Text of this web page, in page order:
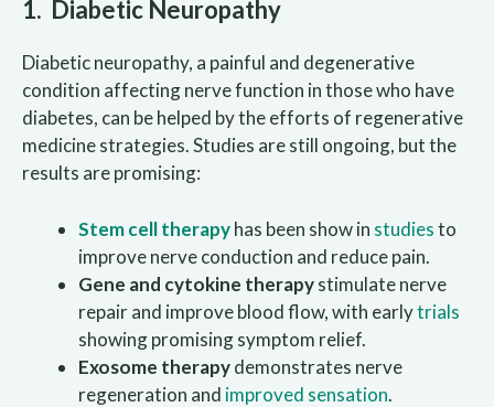
1. Diabetic Neuropathy
Diabetic neuropathy, a painful and degenerative
condition affecting nerve function in those who have
diabetes, can be helped by the efforts of regenerative
medicine strategies. Studies are still ongoing, but the
results are promising:
Stem cell therapyhas been show in studiesto
improve nerve conduction and reduce pain.
Gene and cytokine therapystimulate nerve
repair and improve blood flow, with earlytrials
showing promising symptom relief.
Exosome therapydemonstrates nerve
regeneration and improved sensation.